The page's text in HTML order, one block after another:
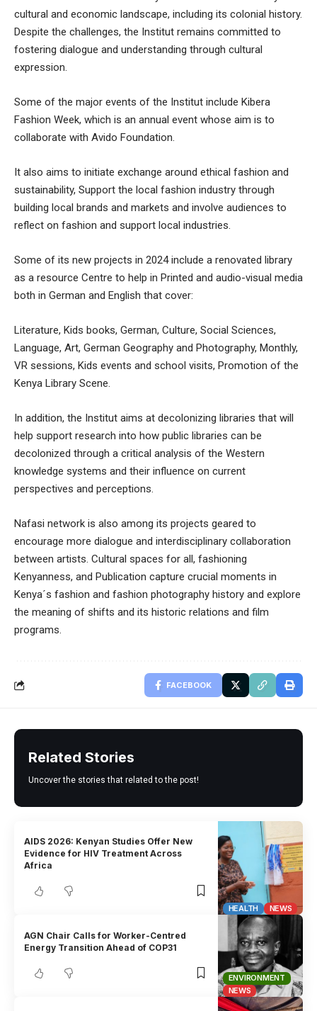
cultural and economic landscape, including its colonial history.
Despite the challenges, the Institut remains committed to
fostering dialogue and understanding through cultural
expression.
Some of the major events of the Institut include Kibera
Fashion Week, which is an annual event whose aim is to
collaborate with Avido Foundation.
It also aims to initiate exchange around ethical fashion and
sustainability, Support the local fashion industry through
building local brands and markets and involve audiences to
reflect on fashion and support local industries.
Some of its new projects in 2024 include a renovated library
as a resource Centre to help in Printed and audio-visual media
both in German and English that cover:
Literature, Kids books, German, Culture, Social Sciences,
Language, Art, German Geography and Photography, Monthly,
VR sessions, Kids events and school visits, Promotion of the
Kenya Library Scene.
In addition, the Institut aims at decolonizing libraries that will
help support research into how public libraries can be
decolonized through a critical analysis of the Western
knowledge systems and their influence on current
perspectives and perceptions.
Nafasi network is also among its projects geared to
encourage more dialogue and interdisciplinary collaboration
between artists. Cultural spaces for all, fashioning
Kenyanness, and Publication capture crucial moments in
Kenya´s fashion and fashion photography history and explore
the meaning of shifts and its historic relations and film
programs.
FACEBOOK
Related Stories
Uncover the stories that related to the post!
HEALTH NEWS
AIDS 2026: Kenyan Studies Offer New
Evidence for HIV Treatment Across
Africa
ENVIRONMENT
NEWS
AGN Chair Calls for Worker-Centred
Energy Transition Ahead of COP31